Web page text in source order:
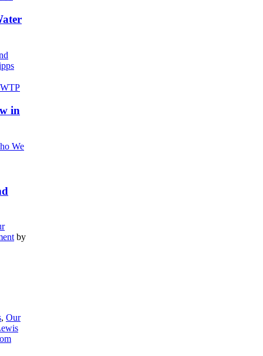
in
We
by
, Our